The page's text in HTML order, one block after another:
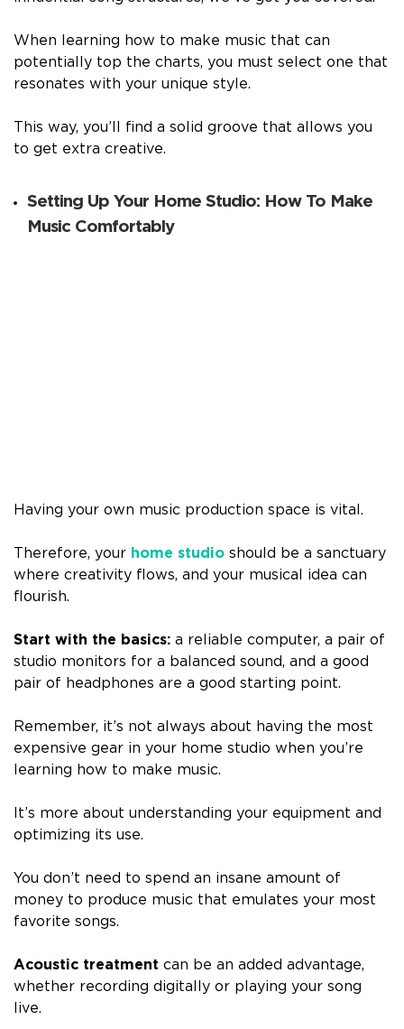
When learning how to make music that can
potentially top the charts, you must select one that
resonates with your unique style.
This way, you’ll find a solid groove that allows you
to get extra creative.
Setting Up Your Home Studio: How To Make
Music Comfortably
Having your own music production space is vital.
Therefore, your home studio should be a sanctuary
where creativity flows, and your musical idea can
flourish.
Start with the basics: a reliable computer, a pair of
studio monitors for a balanced sound, and a good
pair of headphones are a good starting point.
Remember, it’s not always about having the most
expensive gear in your home studio when you’re
learning how to make music.
It’s more about understanding your equipment and
optimizing its use.
You don’t need to spend an insane amount of
money to produce music that emulates your most
favorite songs.
Acoustic treatment can be an added advantage,
whether recording digitally or playing your song
live.